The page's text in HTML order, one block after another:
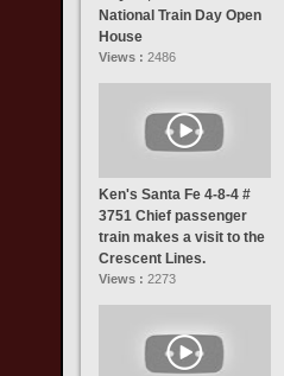
National Train Day Open
House
Views : 2486
Ken's Santa Fe 4-8-4 #
3751 Chief passenger
train makes a visit to the
Crescent Lines.
Views : 2273